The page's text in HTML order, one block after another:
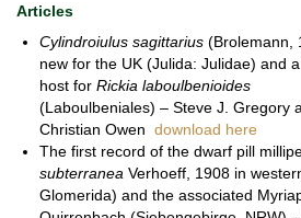
Articles
Cylindroiulus sagittarius (Brolemann,
new for the UK (Julida: Julidae) and
host for Rickia laboulbenioides
(Laboulbeniales) – Steve J. Gregory
Christian Owen download here
The first record of the dwarf pill
subterranea Verhoeff, 1908 in
Glomerida) and the associated